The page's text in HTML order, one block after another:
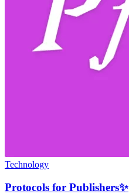
Technology
Protocols for Publishers✨